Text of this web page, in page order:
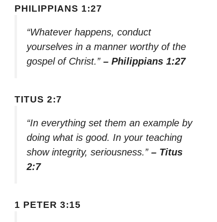
PHILIPPIANS 1:27
“Whatever happens, conduct
yourselves in a manner worthy of the
gospel of Christ.” – Philippians 1:27
TITUS 2:7
“In everything set them an example by
doing what is good. In your teaching
show integrity, seriousness.” – Titus
2:7
1 PETER 3:15